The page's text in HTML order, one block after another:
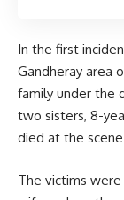
In the first
Gandheray area
family under the
two sisters, 8-
died at the
The victims